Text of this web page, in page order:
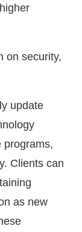
on security,
update
programs,
Clients can
as new